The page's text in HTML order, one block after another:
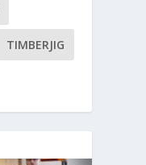
TIMBERJIG